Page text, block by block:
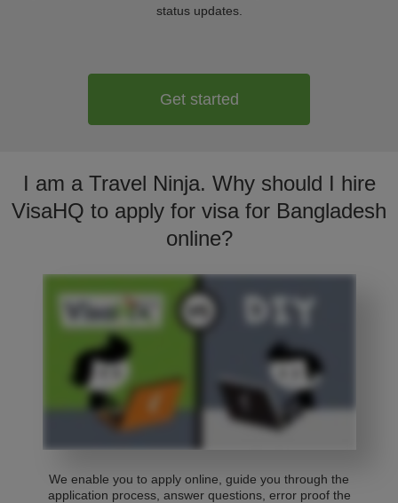
status updates.
Get started
I am a Travel Ninja. Why should I hire
VisaHQ to apply for visa for Bangladesh
online?
We enable you to apply online, guide you through the
application process, answer questions, error proof the